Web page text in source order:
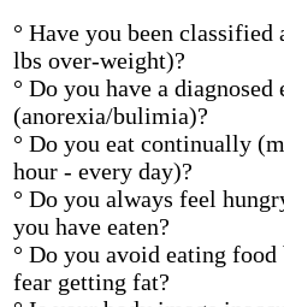
° Have you been
lbs over-weight)?
° Do you have a
(anorexia/bulimia)?
° Do you eat continually
hour - every day)?
° Do you always feel
you have eaten?
° Do you avoid eating food
fear getting fat?